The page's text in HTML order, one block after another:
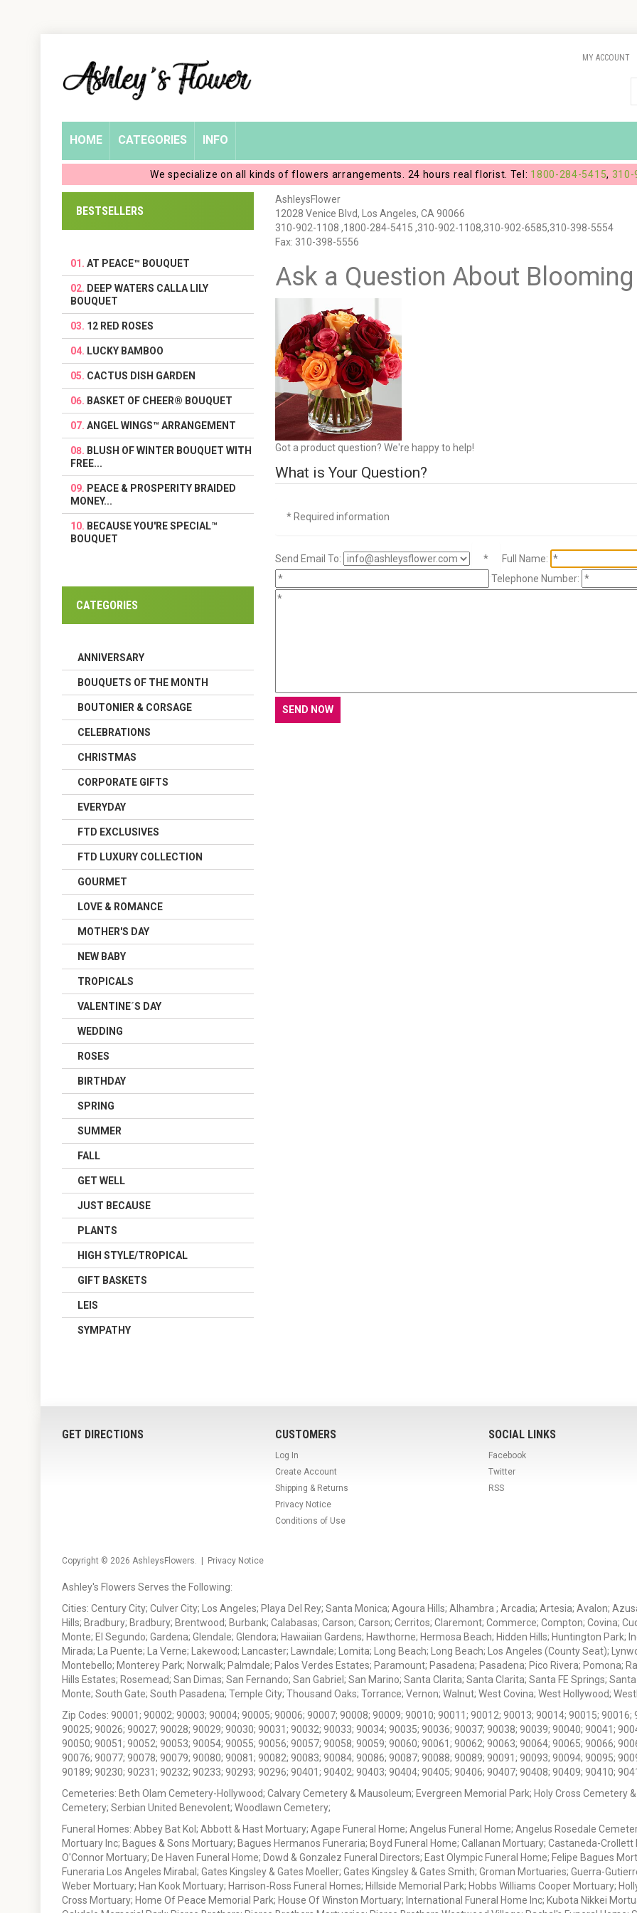
Account
MY ACCOUNT
HOME CATEGORIES INFO
We specialize on all kinds of flowers arrangements. 24 hours real florist. Tel: 1800-284-5415,
AshleysFlower
12028 Venice Blvd, Los Angeles, CA 90066
310-902-1108 ,1800-284-5415 ,310-902-1108,310-902-6585,310-398-5554
Fax: 310-398-5556
Ask a Question About
Got a product question? We're happy to help!
What is Your Question?
* Required information
Send Email To: *
Full Name:
Telephone Number:
BESTSELLERS
AT PEACE™ BOUQUET
DEEP WATERS CALLA LILY
BOUQUET
12 RED ROSES
LUCKY BAMBOO
CACTUS DISH GARDEN
BASKET OF CHEER® BOUQUET
ANGEL WINGS™ ARRANGEMENT
BLUSH OF WINTER BOUQUET WITH
FREE...
PEACE & PROSPERITY BRAIDED
MONEY...
BECAUSE YOU'RE SPECIAL™
BOUQUET
CATEGORIES
ANNIVERSARY
BOUQUETS OF THE MONTH
BOUTONIER & CORSAGE
CELEBRATIONS
CHRISTMAS
CORPORATE GIFTS
EVERYDAY
FTD EXCLUSIVES
FTD LUXURY COLLECTION
GOURMET
LOVE & ROMANCE
MOTHER'S DAY
NEW BABY
TROPICALS
VALENTINE´S DAY
WEDDING
ROSES
BIRTHDAY
SPRING
SUMMER
FALL
GET WELL
JUST BECAUSE
PLANTS
HIGH STYLE/TROPICAL
GIFT BASKETS
LEIS
SYMPATHY
GET DIRECTIONS CUSTOMERS
Log In
Create Account
Shipping & Returns
Privacy Notice
Conditions of Use
SOCIAL LINKS
Facebook
Twitter
RSS
Copyright © 2026 AshleysFlowers. | Privacy Notice
Ashley's Flowers Serves the Following:
Cities: Century City; Culver City; Los Angeles; Playa Del Rey; Santa Monica; Agoura Hills; Alhambra ; Arcadia; Artesia; Avalon;
Hills; Bradbury; Bradbury; Brentwood; Burbank; Calabasas; Carson; Carson; Cerritos; Claremont; Commerce; Compton; Covina;
Monte; El Segundo; Gardena; Glendale; Glendora; Hawaiian Gardens; Hawthorne; Hermosa Beach; Hidden Hills; Huntington Park;
Mirada; La Puente; La Verne; Lakewood; Lancaster; Lawndale; Lomita; Long Beach; Long Beach; Los Angeles (County Seat);
Montebello; Monterey Park; Norwalk; Palmdale; Palos Verdes Estates; Paramount; Pasadena; Pasadena; Pico Rivera; Pomona;
Hills Estates; Rosemead; San Dimas; San Fernando; San Gabriel; San Marino; Santa Clarita; Santa Clarita; Santa FE Springs;
Monte; South Gate; South Pasadena; Temple City; Thousand Oaks; Torrance; Vernon; Walnut; West Covina; West Hollywood;
Zip Codes: 90001; 90002; 90003; 90004; 90005; 90006; 90007; 90008; 90009; 90010; 90011; 90012; 90013; 90014; 90015;
90025; 90026; 90027; 90028; 90029; 90030; 90031; 90032; 90033; 90034; 90035; 90036; 90037; 90038; 90039; 90040; 90041;
90050; 90051; 90052; 90053; 90054; 90055; 90056; 90057; 90058; 90059; 90060; 90061; 90062; 90063; 90064; 90065; 90066;
90076; 90077; 90078; 90079; 90080; 90081; 90082; 90083; 90084; 90086; 90087; 90088; 90089; 90091; 90093; 90094; 90095;
90189; 90230; 90231; 90232; 90233; 90293; 90296; 90401; 90402; 90403; 90404; 90405; 90406; 90407; 90408; 90409; 90410;
Cemeteries: Beth Olam Cemetery-Hollywood; Calvary Cemetery & Mausoleum; Evergreen Memorial Park; Holy Cross Cemetery
Cemetery; Serbian United Benevolent; Woodlawn Cemetery;
Funeral Homes: Abbey Bat Kol; Abbott & Hast Mortuary; Agape Funeral Home; Angelus Funeral Home; Angelus Rosedale
Mortuary Inc; Bagues & Sons Mortuary; Bagues Hermanos Funeraria; Boyd Funeral Home; Callanan Mortuary; Castaneda-
O'Connor Mortuary; De Haven Funeral Home; Dowd & Gonzalez Funeral Directors; East Olympic Funeral Home; Felipe Bagues
Funeraria Los Angeles Mirabal; Gates Kingsley & Gates Moeller; Gates Kingsley & Gates Smith; Groman Mortuaries; Guerra-
Weber Mortuary; Han Kook Mortuary; Harrison-Ross Funeral Homes; Hillside Memorial Park; Hobbs Williams Cooper Mortuary;
Cross Mortuary; Home Of Peace Memorial Park; House Of Winston Mortuary; International Funeral Home Inc; Kubota Nikkei